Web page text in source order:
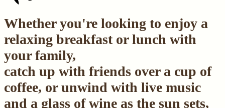
Whether you're looking to enjoy a
relaxing breakfast or lunch with
your family,
catch up with friends over a cup of
coffee, or unwind with live music
and a glass of wine as the sun sets,